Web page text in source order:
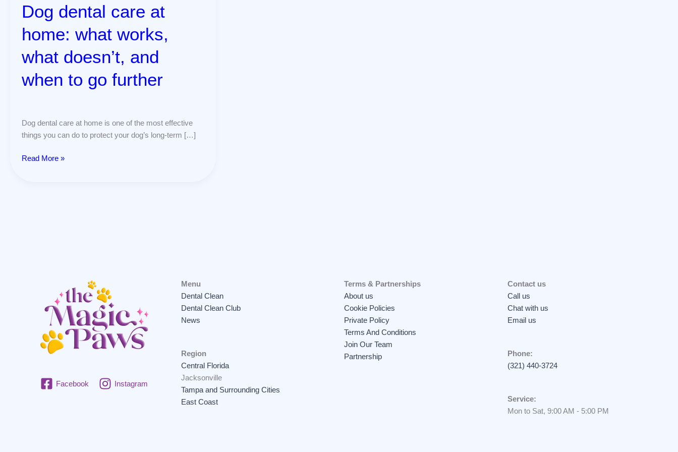
Dog dental care at
home: what works,
what doesn’t, and
when to go further
Dog dental care at home is one of the most effective
things you can do to protect your dog’s long-term […]
further
Read More »
Facebook Instagram
Menu
Dental Clean
Dental Clean Club
News
Region
Central Florida
Jacksonville
Tampa and Surrounding Cities
East Coast
Terms & Partnerships
About us
Cookie Policies
Private Policy
Terms And Conditions
Join Our Team
Partnership
Contact us
Call us
Chat with us
Email us
Phone:
(321) 440-3724
Service:
Mon to Sat, 9:00 AM - 5:00 PM